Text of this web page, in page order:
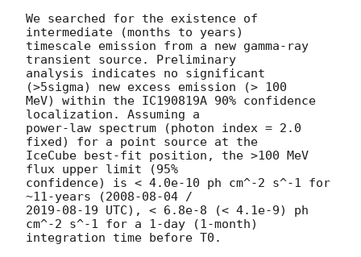
We searched for the existence of
intermediate (months to years)
timescale emission from a new gamma-ray
transient source. Preliminary
analysis indicates no significant
(>5sigma) new excess emission (> 100
MeV) within the IC190819A 90% confidence
localization. Assuming a
power-law spectrum (photon index = 2.0
fixed) for a point source at the
IceCube best-fit position, the >100 MeV
flux upper limit (95%
confidence) is < 4.0e-10 ph cm^-2 s^-1 for
~11-years (2008-08-04
2019-08-19 UTC), < 6.8e-8 (< 4.1e-9) ph
cm^-2 s^-1 for a 1-day (1-month)
integration time before T0.